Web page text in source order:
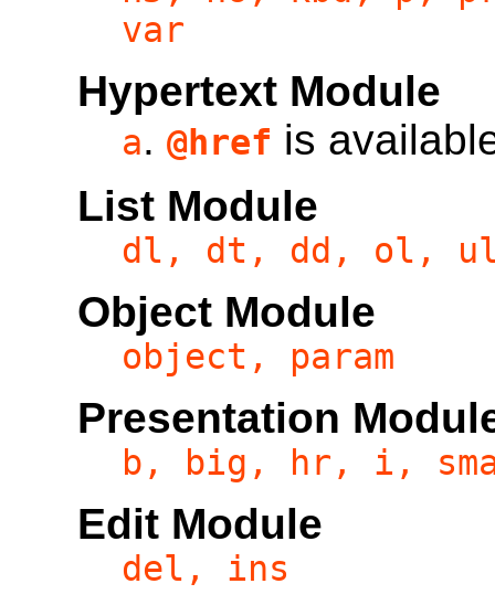
var
Hypertext Module
a. @href is
List Module
dl, dt, dd, ol,
Object Module
object, param
Presentation
b, big, hr, i,
Edit Module
del, ins